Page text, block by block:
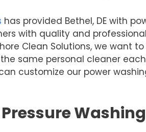
has provided Bethel, DE with
with quality and
Clean Solutions, we want
same personal cleaner
customize our power
Washing